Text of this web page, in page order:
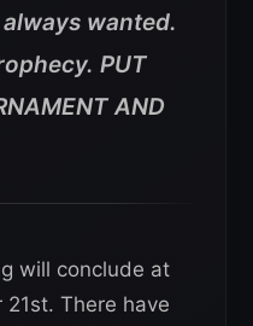
always wanted.
PUT
AND
will conclude at
There have